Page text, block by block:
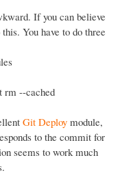
If you can believe
You have to do three
rm --cached
Git Deploy module,
to the commit for
seems to work much